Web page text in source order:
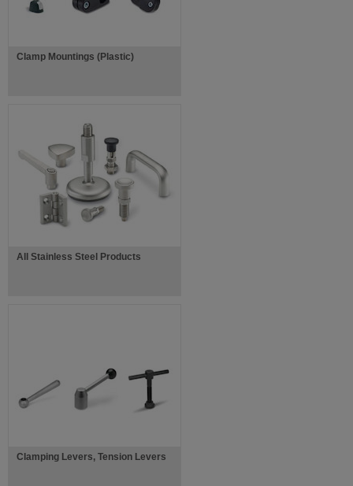
Clamp Mountings (Plastic)
All Stainless Steel Products
Clamping Levers, Tension Levers